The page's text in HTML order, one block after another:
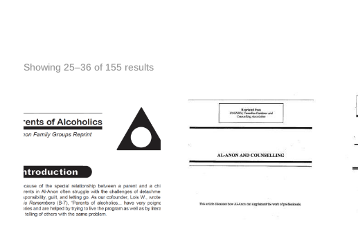
Showing 25–36 of 155 resultsSorted